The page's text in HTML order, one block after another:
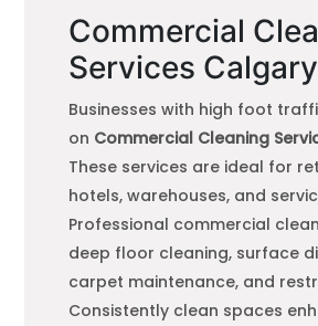
Commercial
Services Calgary
Businesses with high foot
on Commercial Cleaning
These services are ideal for
hotels, warehouses, and
Professional commercial
deep floor cleaning, surface
carpet maintenance, and
Consistently clean spaces